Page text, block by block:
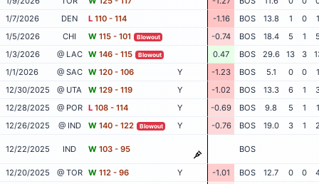
1/7/2026
DEN L 110 - 114 -1.16 BOS 13.8 1 0
1
1/5/2026
CHI W 115 - 101 Blowout -0.74 BOS 18.4 5 1
1/3/2026
@ LAC W 146 - 115 Blowout 0.47 BOS 29.6 13 3
1/1/2026
@ SAC W 120 - 106 Y -1.23 BOS 5.1 0 0
1
12/30/2025
@ UTA W 129 - 119 Y -1.02 BOS 13.3 6 1
12/28/2025
@ POR L 108 - 114 Y -0.69 BOS 9.8 5 1
1
12/26/2025
@ IND W 140 - 122 Blowout Y -0.76 BOS 19.0 3 1
12/22/2025 IND W 103 - 95 BOS
12/20/2025 @ TOR W 112 - 96 Y -1.01 BOS 12.7 0 0